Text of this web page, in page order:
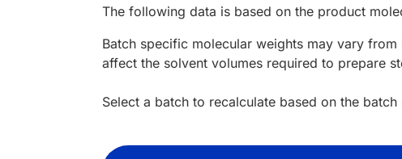
The following data is based on the product
Batch specific molecular weights may vary
affect the solvent volumes required to prepare
Select a batch to recalculate based on the